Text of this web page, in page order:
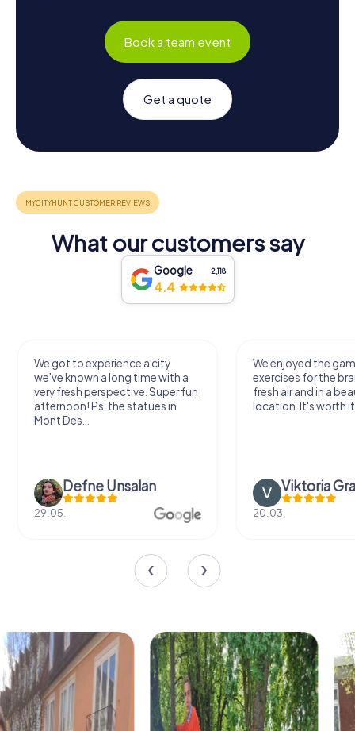
Book a team event
Get a quote
What our customers say
Google 2,118
4.4
We got to experience a city
we've known a long time with a
very fresh perspective. Super fun
afternoon! Ps: the statues in
Mont Des...
Defne Ünsalan
29.05.
We enjoyed the
exercises for the
fresh air and in a
location. It's worth
Viktoria
20.03.